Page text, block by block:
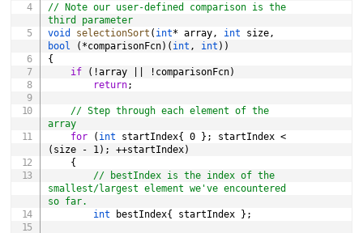
// Note our user-defined comparison is the
third parameter
void
selectionSort ( int* array, int size,
bool
( *comparisonFcn) ( int , int ) )
{
if
( !array ! comparisonFcn)
return;
// Step through each element of the
array
for
( int startIndex{ 0 } ; startIndex <
( size - 1) ; ++startIndex)
{
// bestIndex is the index of the
smallest/largest element we've encountered
so far.
int bestIndex{ startIndex } ;